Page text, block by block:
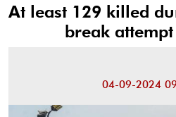
At least 129 killed
break
04-09-2024